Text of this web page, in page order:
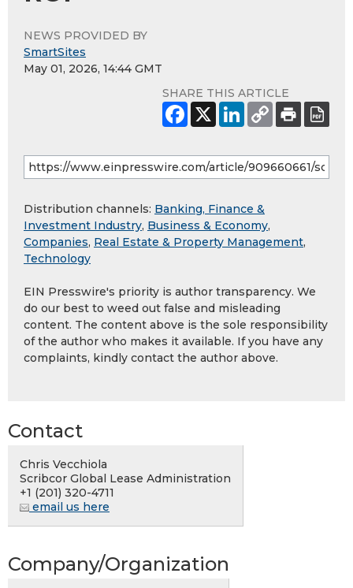
NEWS PROVIDED BY
SmartSites
May 01, 2026, 14:44 GMT
SHARE THIS ARTICLE
Distribution channels: Banking, Finance &
Investment Industry, Business & Economy,
Companies, Real Estate & Property Management,
Technology
EIN Presswire's priority is author transparency. We
do our best to weed out false and misleading
content. The content above is the sole responsibility
of the author who makes it available. If you have any
complaints, kindly contact the author above.
Contact
Chris Vecchiola
Scribcor Global Lease Administration
+1 (201) 320-4711
email us here
Company/Organization